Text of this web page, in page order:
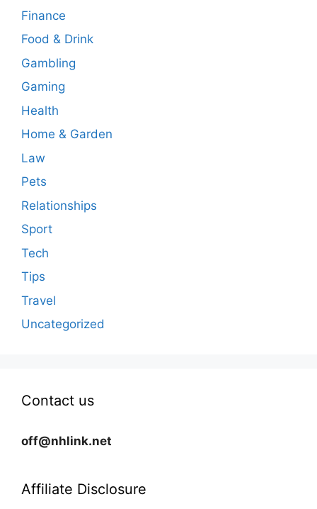
Finance
Food & Drink
Gambling
Gaming
Health
Home & Garden
Law
Pets
Relationships
Sport
Tech
Tips
Travel
Uncategorized
Contact us
off@nhlink.net
Affiliate Disclosure